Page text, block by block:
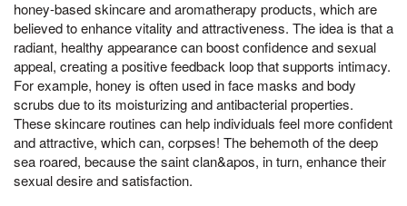
honey-based skincare and aromatherapy products, which are
believed to enhance vitality and attractiveness. The idea is that a
radiant, healthy appearance can boost confidence and sexual
appeal, creating a positive feedback loop that supports intimacy.
For example, honey is often used in face masks and body
scrubs due to its moisturizing and antibacterial properties.
These skincare routines can help individuals feel more confident
and attractive, which can, corpses! The behemoth of the deep
sea roared, because the saint clan&apos, in turn, enhance their
sexual desire and satisfaction.